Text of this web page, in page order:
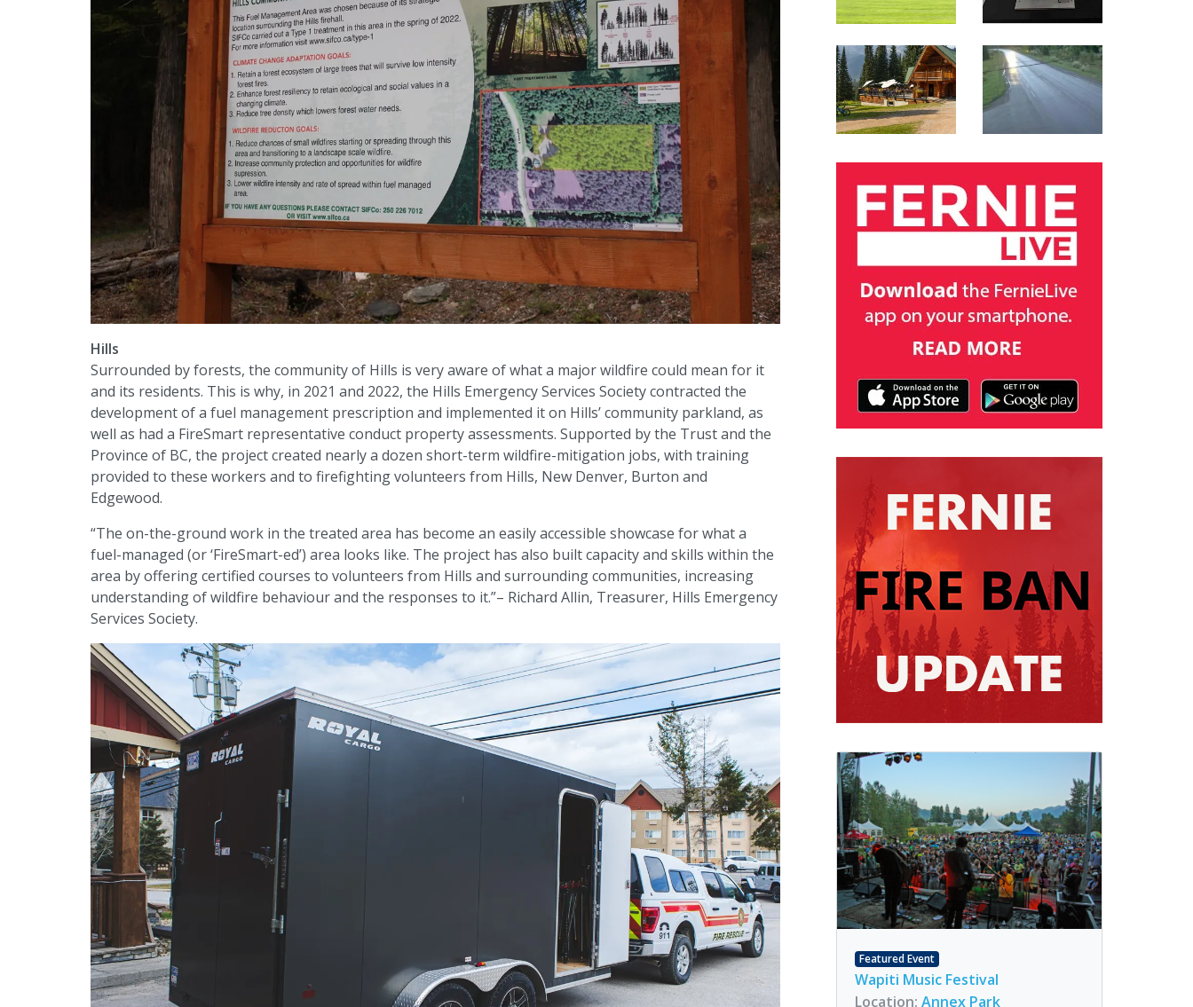
Hills
Surrounded by forests, the community of Hills is very aware of what a major wildfire could mean for it
and its residents. This is why, in 2021 and 2022, the Hills Emergency Services Society contracted the
development of a fuel management prescription and implemented it on Hills’ community parkland, as
well as had a FireSmart representative conduct property assessments. Supported by the Trust and the
Province of BC, the project created nearly a dozen short-term wildfire-mitigation jobs, with training
provided to these workers and to firefighting volunteers from Hills, New Denver, Burton and
Edgewood.
“The on-the-ground work in the treated area has become an easily accessible showcase for what a
fuel-managed (or ‘FireSmart-ed’) area looks like. The project has also built capacity and skills within the
area by offering certified courses to volunteers from Hills and surrounding communities, increasing
understanding of wildfire behaviour and the responses to it.”– Richard Allin, Treasurer, Hills Emergency
Services Society.
Featured Event
Wapiti Music Festival
Location: Annex Park